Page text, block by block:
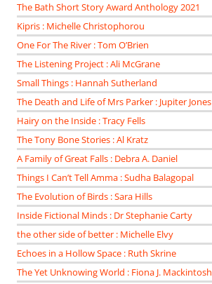
The Bath Short Story Award Anthology 2021
Kipris : Michelle Christophorou
One For The River : Tom O’Brien
The Listening Project : Ali McGrane
Small Things : Hannah Sutherland
The Death and Life of Mrs Parker : Jupiter Jones
Hairy on the Inside : Tracy Fells
The Tony Bone Stories : Al Kratz
A Family of Great Falls : Debra A. Daniel
Things I Can’t Tell Amma : Sudha Balagopal
The Evolution of Birds : Sara Hills
Inside Fictional Minds : Dr Stephanie Carty
the other side of better : Michelle Elvy
Echoes in a Hollow Space : Ruth Skrine
The Yet Unknowing World : Fiona J. Mackintosh